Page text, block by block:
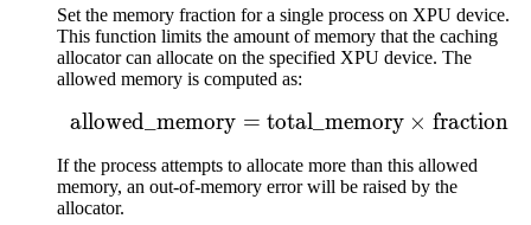
Set the memory fraction for a single process on XPU device.
This function limits the amount of memory that the caching
allocator can allocate on the specified XPU device. The
allowed memory is computed as:
allowed_memory = total_memory × fraction
If the process attempts to allocate more than this allowed
memory, an out-of-memory error will be raised by the
allocator.